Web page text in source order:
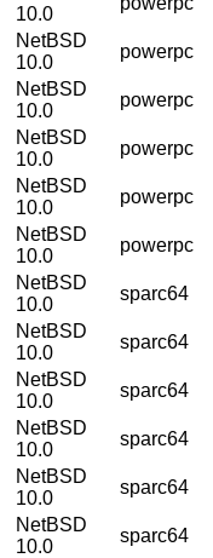
10.0
NetBSD
10.0
powerpc
NetBSD
10.0
powerpc
NetBSD
10.0
powerpc
NetBSD
10.0
powerpc
NetBSD
10.0
powerpc
NetBSD
10.0
sparc64
NetBSD
10.0
sparc64
NetBSD
10.0
sparc64
NetBSD
10.0
sparc64
NetBSD
10.0
sparc64
NetBSD
10.0
sparc64